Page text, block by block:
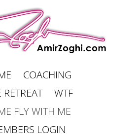
COACHING
RETREAT
WTF
FLY WITH ME
LOGIN